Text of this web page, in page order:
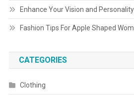
Enhance Your Vision and
Fashion Tips For Apple Shaped
CATEGORIES
Clothing